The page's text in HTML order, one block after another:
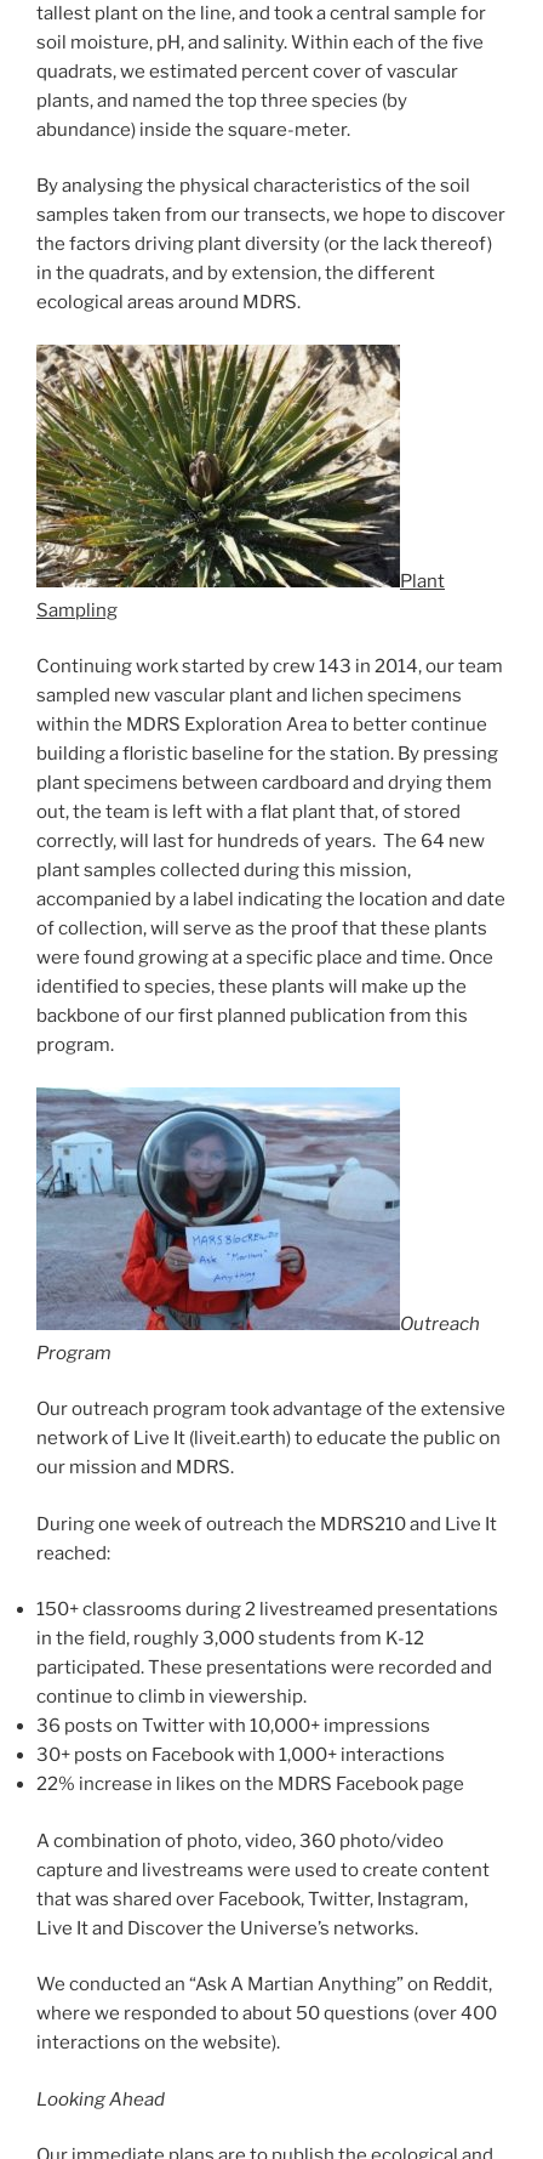
tallest plant on the line, and took a central sample for
soil moisture, pH, and salinity. Within each of the five
quadrats, we estimated percent cover of vascular
plants, and named the top three species (by
abundance) inside the square-meter.
By analysing the physical characteristics of the soil
samples taken from our transects, we hope to discover
the factors driving plant diversity (or the lack thereof)
in the quadrats, and by extension, the different
ecological areas around MDRS.
Plant
Sampling
Continuing work started by crew 143 in 2014, our team
sampled new vascular plant and lichen specimens
within the MDRS Exploration Area to better continue
building a floristic baseline for the station. By pressing
plant specimens between cardboard and drying them
out, the team is left with a flat plant that, of stored
correctly, will last for hundreds of years. The 64 new
plant samples collected during this mission,
accompanied by a label indicating the location and date
of collection, will serve as the proof that these plants
were found growing at a specific place and time. Once
identified to species, these plants will make up the
backbone of our first planned publication from this
program.
Outreach
Program
Our outreach program took advantage of the extensive
network of Live It (liveit.earth) to educate the public on
our mission and MDRS.
During one week of outreach the MDRS210 and Live It
reached:
150+ classrooms during 2 livestreamed presentations
in the field, roughly 3,000 students from K-12
participated. These presentations were recorded and
continue to climb in viewership.
36 posts on Twitter with 10,000+ impressions
30+ posts on Facebook with 1,000+ interactions
22% increase in likes on the MDRS Facebook page
A combination of photo, video, 360 photo/video
capture and livestreams were used to create content
that was shared over Facebook, Twitter, Instagram,
Live It and Discover the Universe’s networks.
We conducted an “Ask A Martian Anything” on Reddit,
where we responded to about 50 questions (over 400
interactions on the website).
Looking Ahead